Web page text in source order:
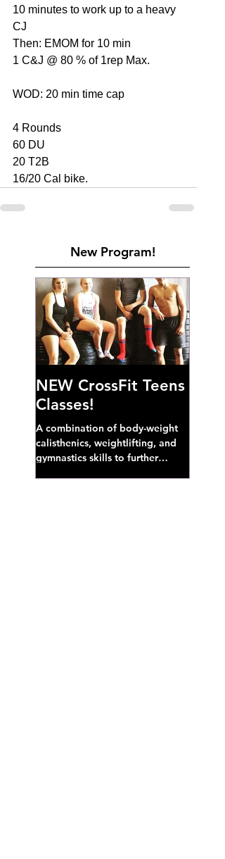
10 minutes to work up to a heavy
CJ
Then: EMOM for 10 min
1 C&J @ 80 % of 1rep Max.
WOD: 20 min time cap
4 Rounds
60 DU
20 T2B
16/20 Cal bike.
New Program!
NEW CrossFit Teens
Classes!
A combination of body-weight
calisthenics, weightlifting, and
gymnastics skills to further